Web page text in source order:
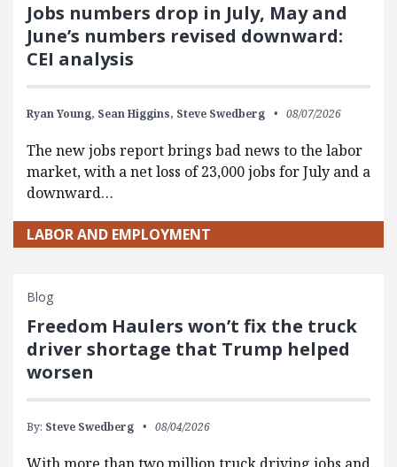
Jobs numbers drop in July, May and
June’s numbers revised downward:
CEI analysis
Ryan Young, Sean Higgins, Steve Swedberg 08/07/2026
The new jobs report brings bad news to the labor
market, with a net loss of 23,000 jobs for July and a
downward…
LABOR AND EMPLOYMENT
Blog
Freedom Haulers won’t fix the truck
driver shortage that Trump helped
worsen
By: Steve Swedberg 08/04/2026